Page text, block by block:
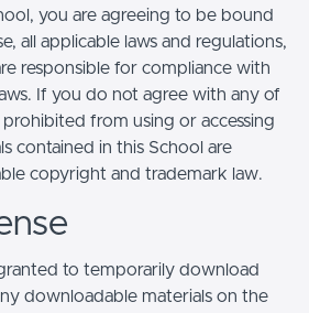
you are agreeing to be bound
all applicable laws and regulations,
responsible for compliance with
If you do not agree with any of
from using or accessing
contained in this School are
copyright and trademark law.
to temporarily download
downloadable materials on the